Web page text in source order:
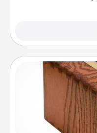
Acts of Service
"Honey-Do"